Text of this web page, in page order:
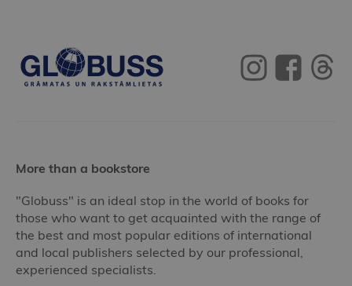
More than a bookstore
"Globuss" is an ideal stop in the world of books for
those who want to get acquainted with the range of
the best and most popular editions of international
and local publishers selected by our professional,
experienced specialists.